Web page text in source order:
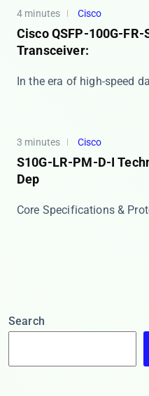
4 minutes Cisco
Cisco QSFP-100G-FR-
Transceiver:
In the era of high-speed
3 minutes Cisco
S10G-LR-PM-D-I
Dep
Core Specifications &
Search